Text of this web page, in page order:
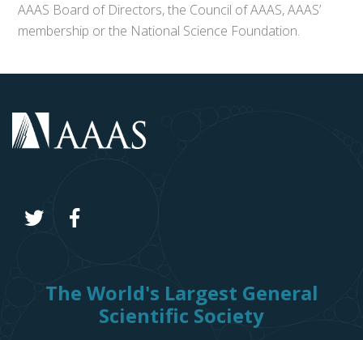
AAAS Board of Directors, the Council of AAAS, AAAS’
membership or the National Science Foundation.
The World's Largest General
Scientific Society